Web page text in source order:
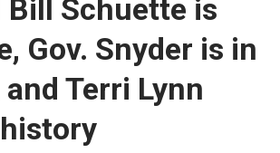
Bill Schuette is
Gov. Snyder is in
Terri Lynn